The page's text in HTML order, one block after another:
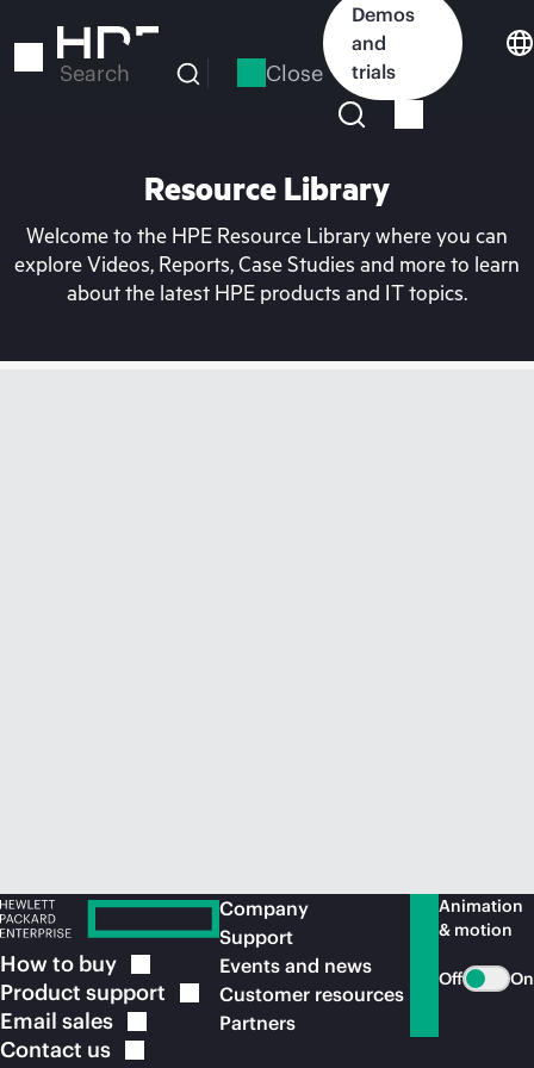
to
Search Close
Demos
and
trials
Resource Library
Welcome to the HPE Resource Library where you can
explore Videos, Reports, Case Studies and more to learn
about the latest HPE products and IT topics.
How to buy
Product support
Email sales
Contact us
Company
Support
Events and news
Customer resources
Partners
Animation
& motion
Off On